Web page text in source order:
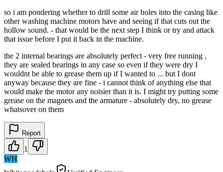
so i am pondering whether to drill some air holes into the casing like
other washing machine motors have and seeing if that cuts out the
hollow sound. - that would be the next step I think or try and attack
that issue before I put it back in the machine.
the 2 internal bearings are absolutely perfect - very free running ,
they are sealed bearings in any case so even if they were dry I
wouldnt be able to grease them up if I wanted to ... but I dont
anyway because they are fine - i cannot think of anything else that
would make the motor any noisier than it is. I might try putting some
grease on the magnets and the armature - absolutely dry, no grease
whatsover on them
Report
1
WH